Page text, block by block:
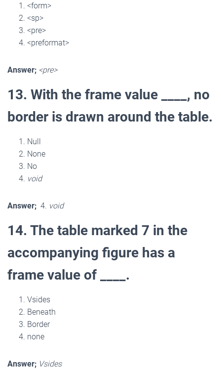
<form>
<sp>
<pre>
<preformat>
Answer; <pre>
13. With the frame value ____, no
border is drawn around the table.
Null
None
No
void
Answer; 4. void
14. The table marked 7 in the
accompanying figure has a
frame value of ____.
Vsides
Beneath
Border
none
Answer; Vsides